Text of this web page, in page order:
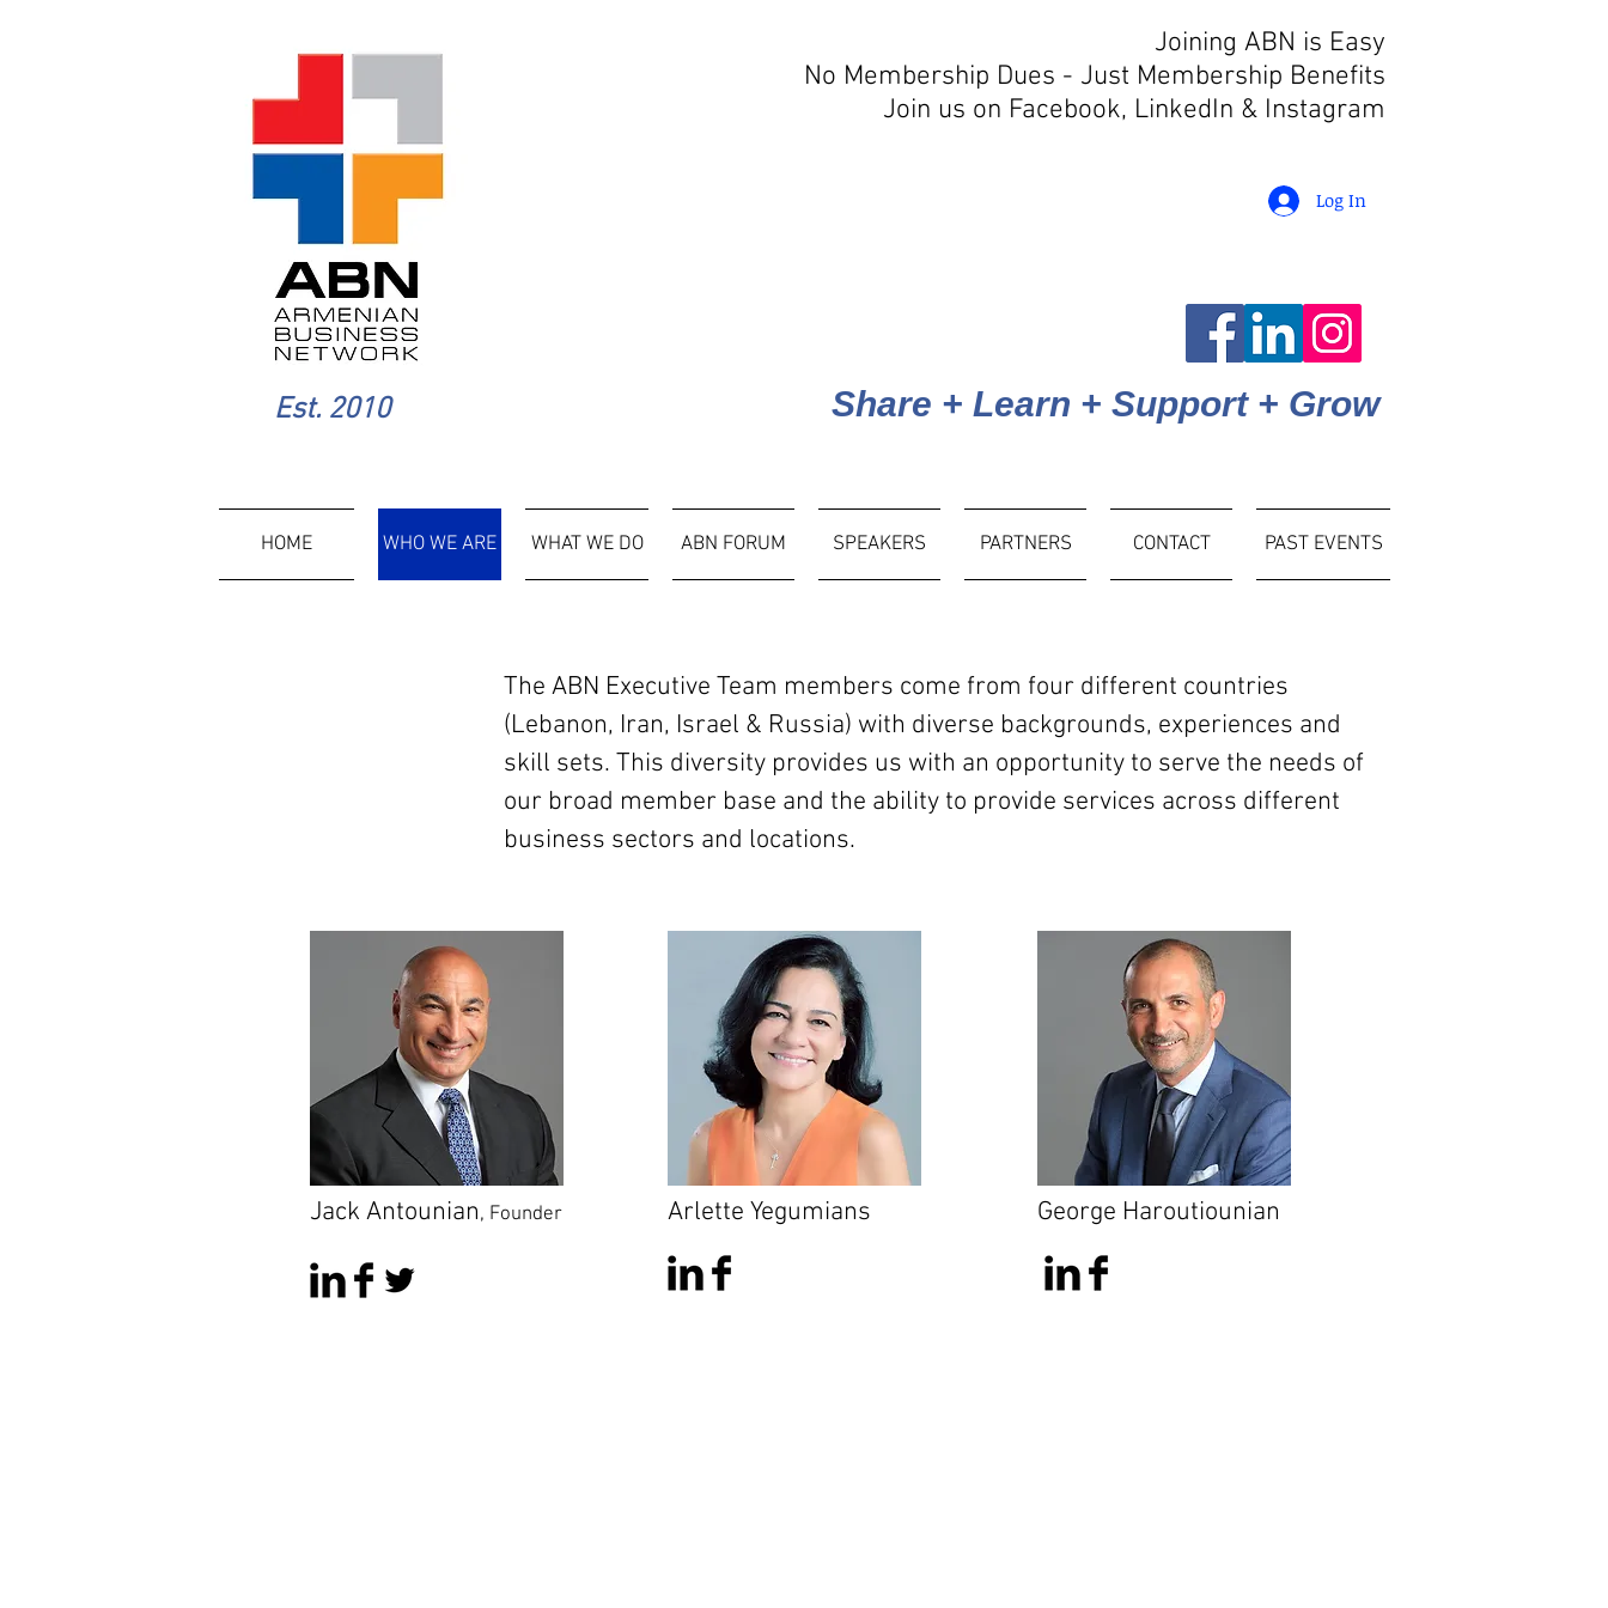
Joining ABN is Easy
No Membership Dues - Just Membership Benefits
Join us on Facebook, LinkedIn & Instagram
Log In
Est. 2010 Share + Learn + Support + Grow
HOME WHO WE ARE WHAT WE DO ABN FORUM SPEAKERS PARTNERS CONTACT PAST EVENTS
The ABN Executive Team members come from four different countries
(Lebanon, Iran, Israel & Russia) with diverse backgrounds, experiences and
skill sets. This diversity provides us with an opportunity to serve the needs of
our broad member base and the ability to provide services across different
business sectors and locations.
Jack Antounian, Founder Arlette Yegumians George Haroutiounian